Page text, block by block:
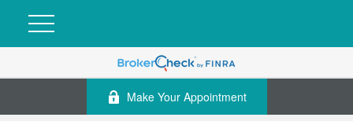
Make Your Appointment